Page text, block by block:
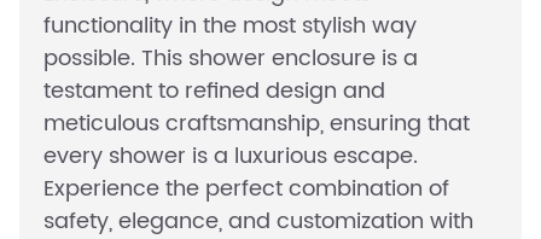
functionality in the most stylish way
possible. This shower enclosure is a
testament to refined design and
meticulous craftsmanship, ensuring that
every shower is a luxurious escape.
Experience the perfect combination of
safety, elegance, and customization with